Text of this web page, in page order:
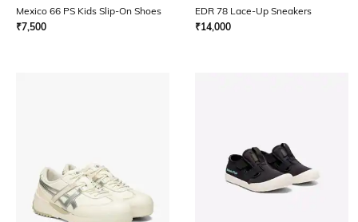
Mexico 66 PS Kids Slip-On Shoes
₹7,500
EDR 78 Lace-Up Sneakers
₹14,000